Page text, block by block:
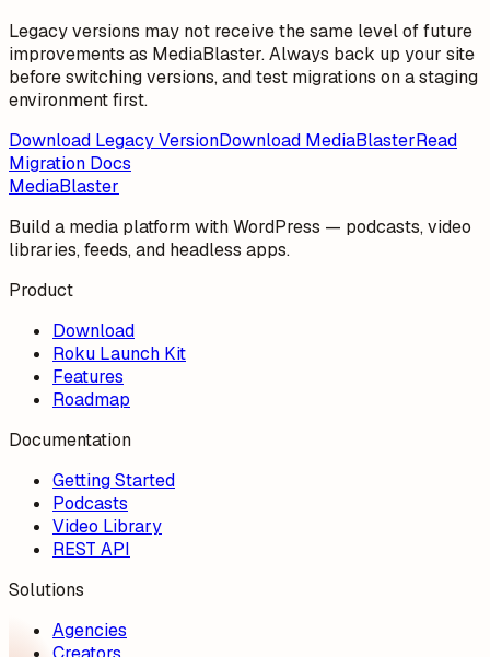
Legacy versions may not receive the same level of future
improvements as MediaBlaster. Always back up your site
before switching versions, and test migrations on a staging
environment first.
Download Legacy VersionDownload MediaBlasterRead
Migration Docs
MediaBlaster
Build a media platform with WordPress — podcasts, video
libraries, feeds, and headless apps.
Product
Download
Roku Launch Kit
Features
Roadmap
Documentation
Getting Started
Podcasts
Video Library
REST API
Solutions
Agencies